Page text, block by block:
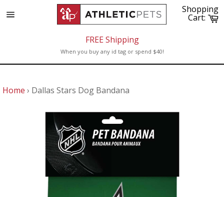
to
Shopping
Cart:
FREE Shipping
When you buy any id tag or spend $40!
Home › Dallas Stars Dog Bandana